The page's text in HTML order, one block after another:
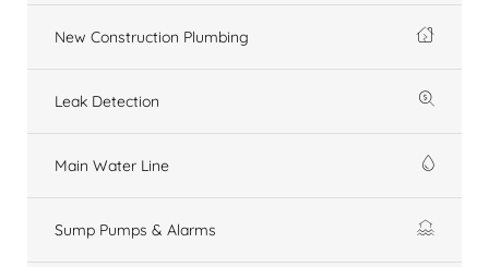
New Construction Plumbing
Leak Detection
Main Water Line
Sump Pumps & Alarms